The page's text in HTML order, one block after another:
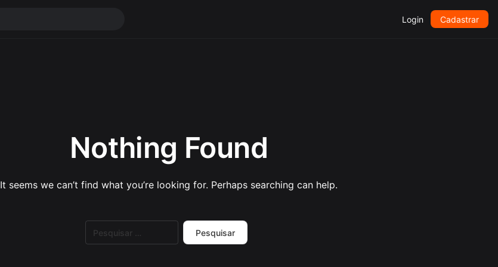
Login Cadastrar
Nothing Found
It seems we can’t find what you’re looking for. Perhaps searching can help.
por: